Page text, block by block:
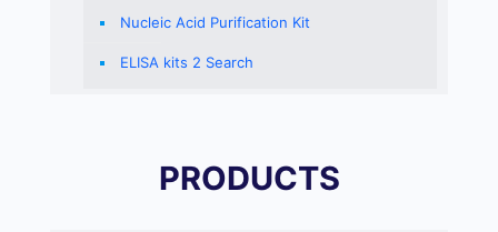
Nucleic Acid Purification Kit
ELISA kits 2 Search
PRODUCTS